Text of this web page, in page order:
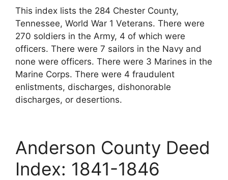
This index lists the 284 Chester County,
Tennessee, World War 1 Veterans. There were
270 soldiers in the Army, 4 of which were
officers. There were 7 sailors in the Navy and
none were officers. There were 3 Marines in the
Marine Corps. There were 4 fraudulent
enlistments, discharges, dishonorable
discharges, or desertions.
Anderson County Deed
Index: 1841-1846